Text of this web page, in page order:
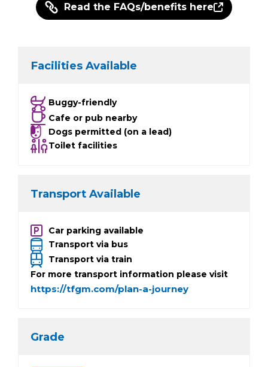
Read the FAQs/benefits here
Facilities Available
Buggy-friendly
Cafe or pub nearby
Dogs permitted (on a lead)
Toilet facilities
Transport Available
Car parking available
Transport via bus
Transport via train
For more transport information please visit
https://tfgm.com/plan-a-journey
Grade